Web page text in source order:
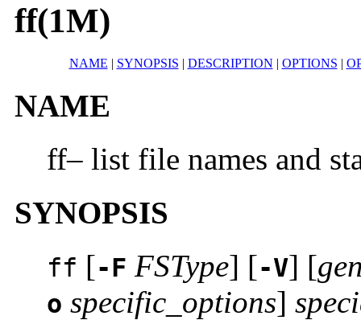
ff(1M)
NAME | SYNOPSIS | DESCRIPTION | OPTIONS |
NAME
ff– list file names and
SYNOPSIS
ff [-F FSType] [-V] [
o specific_options]